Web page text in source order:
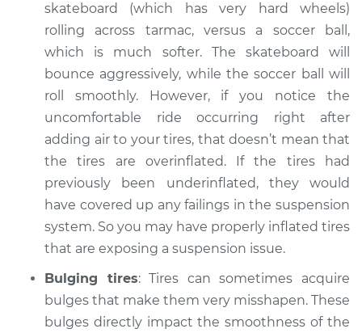
skateboard (which has very hard wheels)
rolling across tarmac, versus a soccer ball,
which is much softer. The skateboard will
bounce aggressively, while the soccer ball will
roll smoothly. However, if you notice the
uncomfortable ride occurring right after
adding air to your tires, that doesn’t mean that
the tires are overinflated. If the tires had
previously been underinflated, they would
have covered up any failings in the suspension
system. So you may have properly inflated tires
that are exposing a suspension issue.
Bulging tires: Tires can sometimes acquire
bulges that make them very misshapen. These
bulges directly impact the smoothness of the